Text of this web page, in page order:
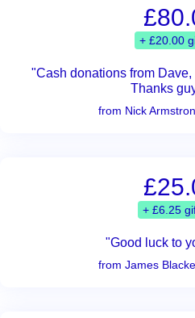
+ £20.00
"Cash donations from
Thanks
from Nick
+ £6.25
"Good luck to
from James